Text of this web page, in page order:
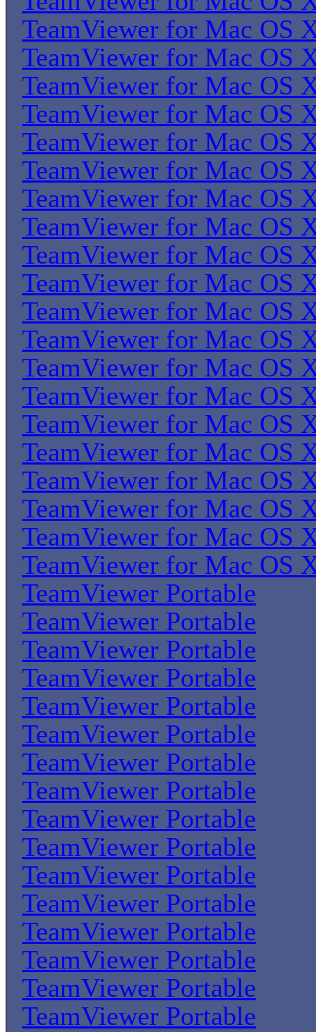
TeamViewer for Mac OS
TeamViewer for Mac OS
TeamViewer for Mac OS
TeamViewer for Mac OS
TeamViewer for Mac OS
TeamViewer for Mac OS
TeamViewer for Mac OS
TeamViewer for Mac OS
TeamViewer for Mac OS
TeamViewer for Mac OS
TeamViewer for Mac OS
TeamViewer for Mac OS
TeamViewer for Mac OS
TeamViewer for Mac OS
TeamViewer for Mac OS
TeamViewer for Mac OS
TeamViewer for Mac OS
TeamViewer for Mac OS
TeamViewer for Mac OS
TeamViewer for Mac OS
TeamViewer Portable
TeamViewer Portable
TeamViewer Portable
TeamViewer Portable
TeamViewer Portable
TeamViewer Portable
TeamViewer Portable
TeamViewer Portable
TeamViewer Portable
TeamViewer Portable
TeamViewer Portable
TeamViewer Portable
TeamViewer Portable
TeamViewer Portable
TeamViewer Portable
TeamViewer Portable